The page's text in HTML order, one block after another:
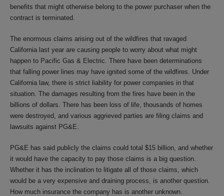
benefits that might otherwise belong to the power purchaser when the
contract is terminated.
The enormous claims arising out of the wildfires that ravaged
California last year are causing people to worry about what might
happen to Pacific Gas & Electric. There have been determinations
that falling power lines may have ignited some of the wildfires. Under
California law, there is strict liability for power companies in that
situation. The damages resulting from the fires have been in the
billions of dollars. There has been loss of life, thousands of homes
were destroyed, and various aggrieved parties are filing claims and
lawsuits against PG&E.
PG&E has said publicly the claims could total $15 billion, and whether
it would have the capacity to pay those claims is a big question.
Whether it has the inclination to litigate all of those claims, which
would be a very expensive and draining process, is another question.
How much insurance the company has is another unknown.